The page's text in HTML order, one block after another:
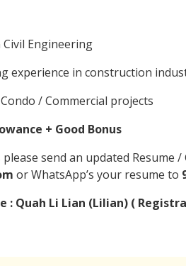
Civil Engineering
experience in construction
/ Commercial projects
+ Good Bonus
please send an updated Resume
or WhatsApp’s your resume to
: Quah Li Lian (Lilian) (